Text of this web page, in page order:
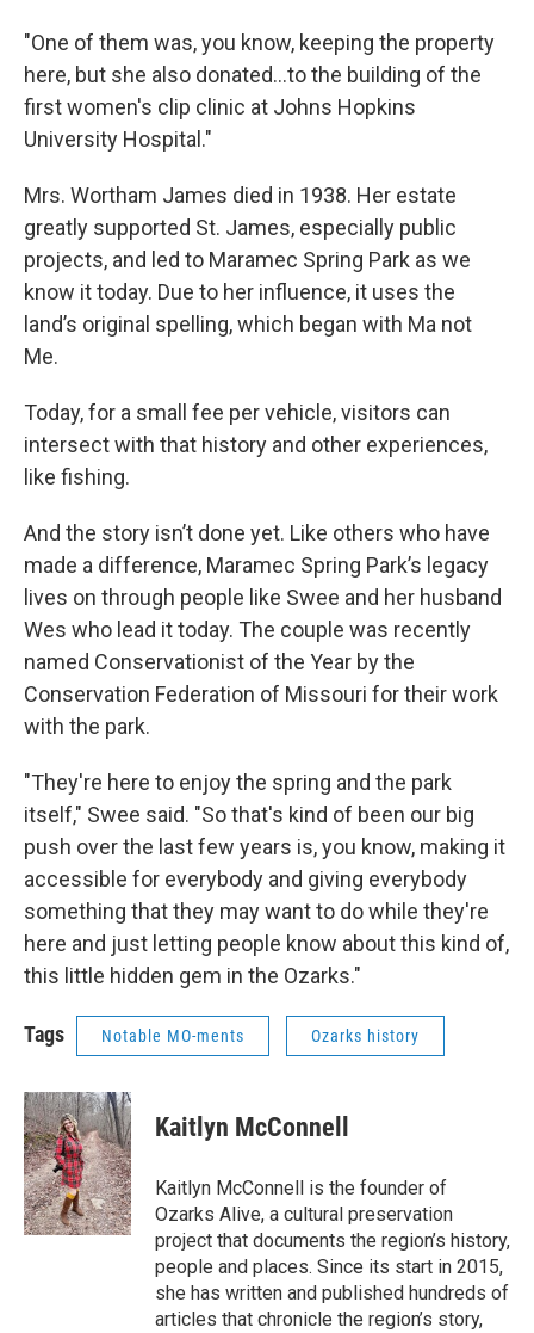
"One of them was, you know, keeping the property
here, but she also donated...to the building of the
first women's clip clinic at Johns Hopkins
University Hospital."
Mrs. Wortham James died in 1938. Her estate
greatly supported St. James, especially public
projects, and led to Maramec Spring Park as we
know it today. Due to her influence, it uses the
land’s original spelling, which began with Ma not
Me.
Today, for a small fee per vehicle, visitors can
intersect with that history and other experiences,
like fishing.
And the story isn’t done yet. Like others who have
made a difference, Maramec Spring Park’s legacy
lives on through people like Swee and her husband
Wes who lead it today. The couple was recently
named Conservationist of the Year by the
Conservation Federation of Missouri for their work
with the park.
"They're here to enjoy the spring and the park
itself," Swee said. "So that's kind of been our big
push over the last few years is, you know, making it
accessible for everybody and giving everybody
something that they may want to do while they're
here and just letting people know about this kind of,
this little hidden gem in the Ozarks."
Tags Notable MO-ments Ozarks history
Kaitlyn McConnell
Kaitlyn McConnell is the founder of
Ozarks Alive, a cultural preservation
project that documents the region’s history,
people and places. Since its start in 2015,
she has written and published hundreds of
articles that chronicle the region’s story,